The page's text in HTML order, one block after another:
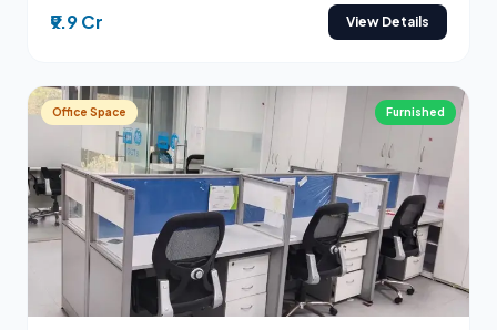
₹9.9 Cr View Details
Office Space Furnished